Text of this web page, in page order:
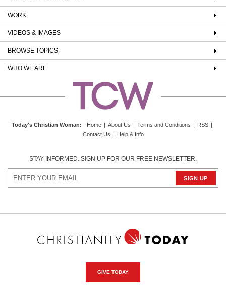
WORK
VIDEOS & IMAGES
BROWSE TOPICS
WHO WE ARE
Today's Christian Woman: Home | About Us | Terms and Conditions | RSS |
Contact Us | Help & Info
STAY INFORMED. SIGN UP FOR OUR FREE NEWSLETTER.
GIVE TODAY